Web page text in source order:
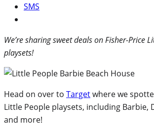
SMS
We’re sharing sweet deals on Fisher-Price
playsets!
Head on over to Targetwhere we
Little People playsets, including Barbie,
and more!